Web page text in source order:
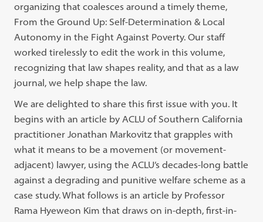
organizing that coalesces around a timely theme,
From the Ground Up: Self-Determination & Local
Autonomy in the Fight Against Poverty. Our staff
worked tirelessly to edit the work in this volume,
recognizing that law shapes reality, and that as a law
journal, we help shape the law.
We are delighted to share this first issue with you. It
begins with an article by ACLU of Southern California
practitioner Jonathan Markovitz that grapples with
what it means to be a movement (or movement-
adjacent) lawyer, using the ACLU’s decades-long battle
against a degrading and punitive welfare scheme as a
case study. What follows is an article by Professor
Rama Hyeweon Kim that draws on in-depth, first-in-